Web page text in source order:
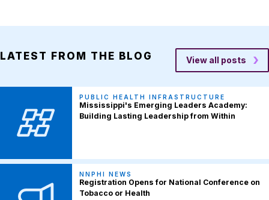
LATEST FROM THE BLOG View all posts
PUBLIC HEALTH INFRASTRUCTURE
Mississippi's Emerging Leaders Academy:
Building Lasting Leadership from Within
NNPHI NEWS
Registration Opens for National Conference on
Tobacco or Health